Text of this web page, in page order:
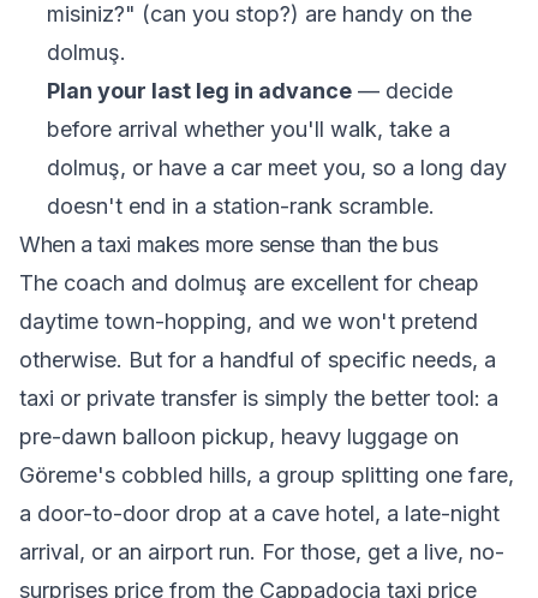
misiniz?" (can you stop?) are handy on the
dolmuş.
Plan your last leg in advance— decide
before arrival whether you'll walk, take a
dolmuş, or have a car meet you, so a long day
doesn't end in a station-rank scramble.
When a taxi makes more sense than the bus
The coach and dolmuş are excellent for cheap
daytime town-hopping, and we won't pretend
otherwise. But for a handful of specific needs, a
taxi or private transfer is simply the better tool: a
pre-dawn balloon pickup, heavy luggage on
Göreme's cobbled hills, a group splitting one fare,
a door-to-door drop at a cave hotel, a late-night
arrival, or an airport run. For those, get a live, no-
surprises price from the Cappadocia taxi price